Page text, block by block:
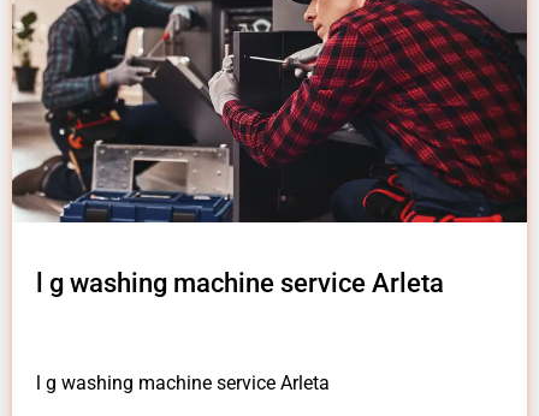
l g washing machine service Arleta
l g washing machine service Arleta